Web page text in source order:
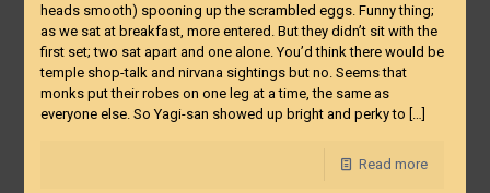
heads smooth) spooning up the scrambled eggs. Funny thing;
as we sat at breakfast, more entered. But they didn’t sit with the
first set; two sat apart and one alone. You’d think there would be
temple shop-talk and nirvana sightings but no. Seems that
monks put their robes on one leg at a time, the same as
everyone else. So Yagi-san showed up bright and perky to […]
Read more